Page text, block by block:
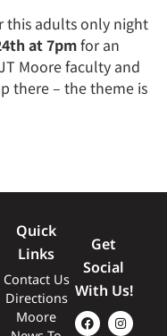
this adults only night
at 7pmfor an
Moore faculty and
there – the theme is
Quick
Links
Contact Us
Directions
Moore
Get
Social
With Us!